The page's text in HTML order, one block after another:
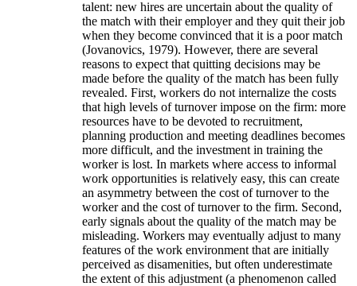
talent: new hires are uncertain about the quality of
the match with their employer and they quit their job
when they become convinced that it is a poor match
(Jovanovics, 1979). However, there are several
reasons to expect that quitting decisions may be
made before the quality of the match has been fully
revealed. First, workers do not internalize the costs
that high levels of turnover impose on the firm: more
resources have to be devoted to recruitment,
planning production and meeting deadlines becomes
more difficult, and the investment in training the
worker is lost. In markets where access to informal
work opportunities is relatively easy, this can create
an asymmetry between the cost of turnover to the
worker and the cost of turnover to the firm. Second,
early signals about the quality of the match may be
misleading. Workers may eventually adjust to many
features of the work environment that are initially
perceived as disamenities, but often underestimate
the extent of this adjustment (a phenomenon called